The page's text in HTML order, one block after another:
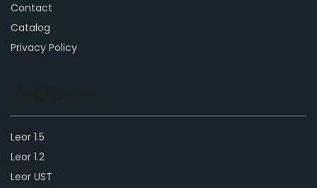
Contact
Catalog
Privacy Policy
Leor 1.5
Leor 1.2
Leor UST